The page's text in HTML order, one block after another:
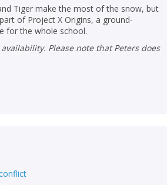
Tiger make the most of the snow, but
of Project X Origins, a ground-
for the whole school.